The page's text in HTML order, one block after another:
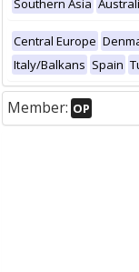
Southern Asia
Central Europe
Italy/Balkans Spain
Member: OP